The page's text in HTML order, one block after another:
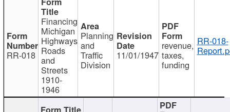
RR-018
Financing
Michigan
Highways
Roads
and
Streets
1910-
1946
Planning
and
Traffic
Division
11/01/1947
revenue,
taxes,
funding
RR-018-